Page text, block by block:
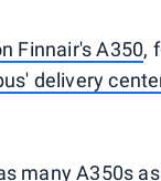
Finnair's A350,
delivery
many A350s